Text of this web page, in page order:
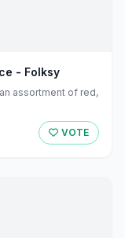
- Folksy
assortment of red,
VOTE